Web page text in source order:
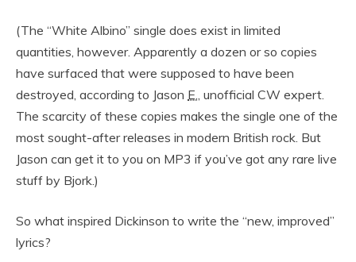
(The “White Albino” single does exist in limited
quantities, however. Apparently a dozen or so copies
have surfaced that were supposed to have been
destroyed, according to Jason E., unofficial CW expert.
The scarcity of these copies makes the single one of the
most sought-after releases in modern British rock. But
Jason can get it to you on MP3 if you’ve got any rare live
stuff by Bjork.)
So what inspired Dickinson to write the “new, improved”
lyrics?